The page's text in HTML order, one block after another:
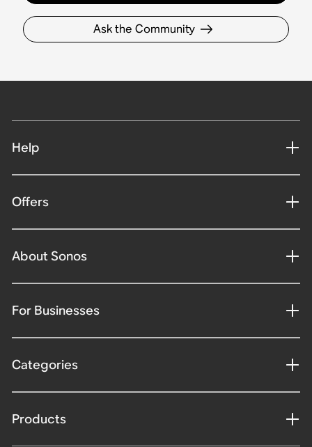
Ask the Community
Help
Offers
About Sonos
For Businesses
Categories
Products